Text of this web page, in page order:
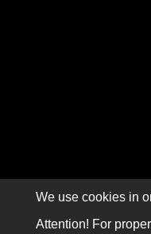
We use cookies in
Attention! For